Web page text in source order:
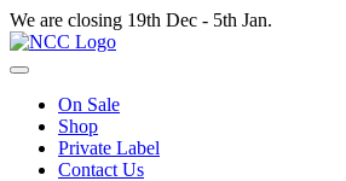
We are closing 19th Dec - 5th Jan.
On Sale
Shop
Private Label
Contact Us